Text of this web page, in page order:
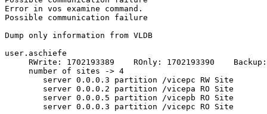
Error in vos examine command.
Possible communication failure
Dump only information from VLDB
user.aschiefe
RWrite: 1702193389    ROnly: 1702193390
     number of sites -> 4
        server 0.0.0.3 partition /vicepc RW Site
        server 0.0.0.2 partition /vicepa RO Site
        server 0.0.0.5 partition /vicepb RO Site
        server 0.0.0.3 partition /vicepc RO Site